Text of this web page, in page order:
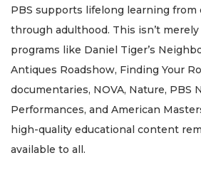
PBS supports lifelong learning from
through adulthood. This isn’t
programs like Daniel Tiger’s
Antiques Roadshow, Finding Your
documentaries, NOVA, Nature, PBS
Performances, and American
high-quality educational content
available to all.